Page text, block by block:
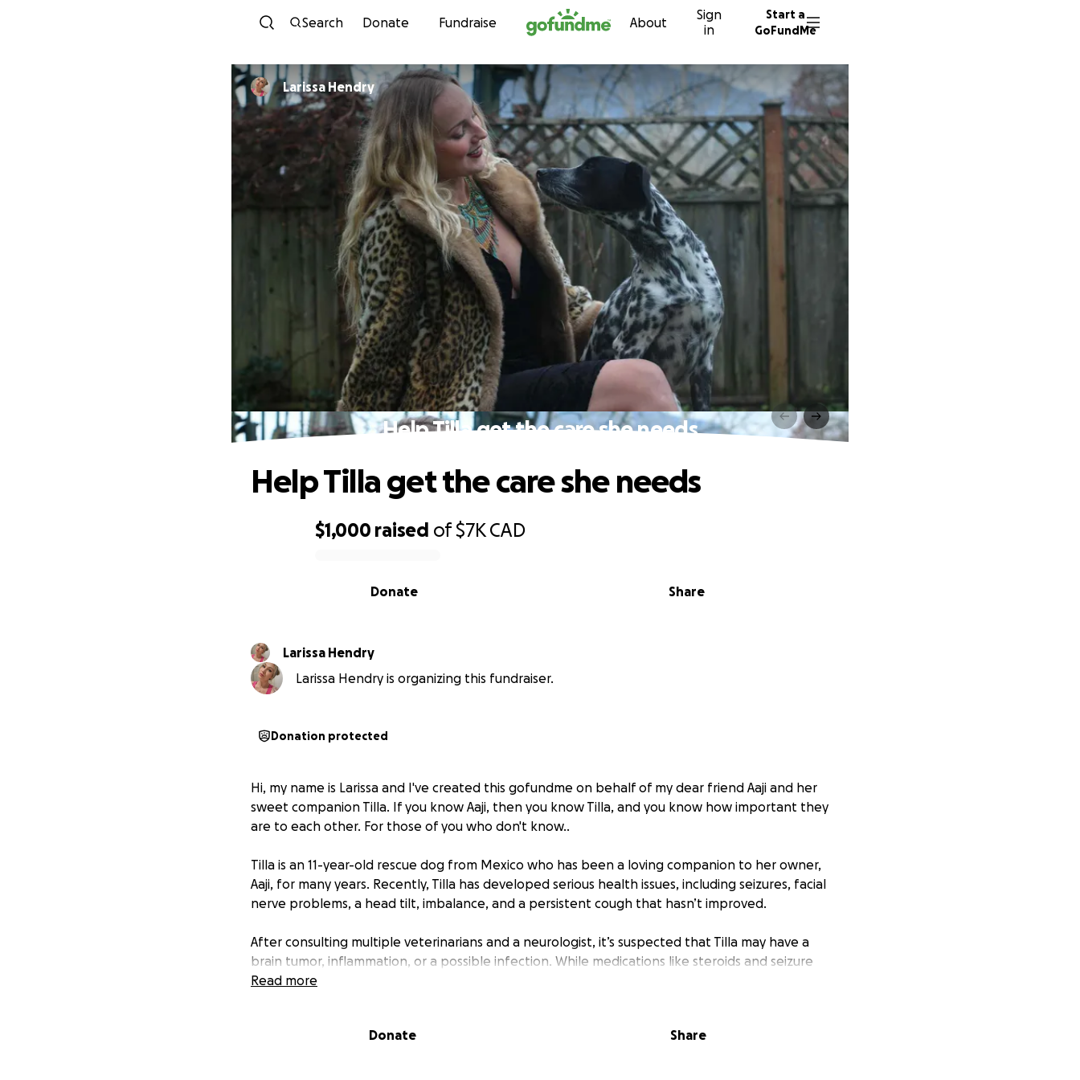
Skip to content
Search Donate Fundraise About
Sign
in
Start a
GoFundMe
Larissa Hendry
Help Tilla get the care she needs
$1,000 raised of$7K CAD
Share
Donate
Help Tilla get the care she needs
Larissa Hendry
Larissa Hendry is organizing this fundraiser.
Donation protected
Hi, my name is Larissa and I've created this gofundme on behalf of my dear friend Aaji and her
sweet companion Tilla. If you know Aaji, then you know Tilla, and you know how important they
are to each other. For those of you who don't know..
Tilla is an 11-year-old rescue dog from Mexico who has been a loving companion to her owner,
Aaji, for many years. Recently, Tilla has developed serious health issues, including seizures, facial
nerve problems, a head tilt, imbalance, and a persistent cough that hasn’t improved.
After consulting multiple veterinarians and a neurologist, it’s suspected that Tilla may have a
brain tumor, inflammation, or a possible infection. While medications like steroids and seizure
medication have helped manage some of her symptoms, she still requires advanced imaging,
The costs for Tilla’s medical care — including the MRI, neurologist consultations, ongoing vet
Read more
Donate Share